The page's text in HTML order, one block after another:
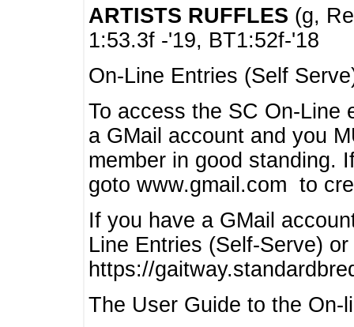
ARTISTS RUFFLES (g,
1:53.3f -'19, BT1:52f-'18
On-Line Entries (Self
To access the SC On-Line
a GMail account and you
member in good standing.
goto www.gmail.com to
If you have a GMail
Line Entries (Self-Serve)
https://
The User Guide to the On-